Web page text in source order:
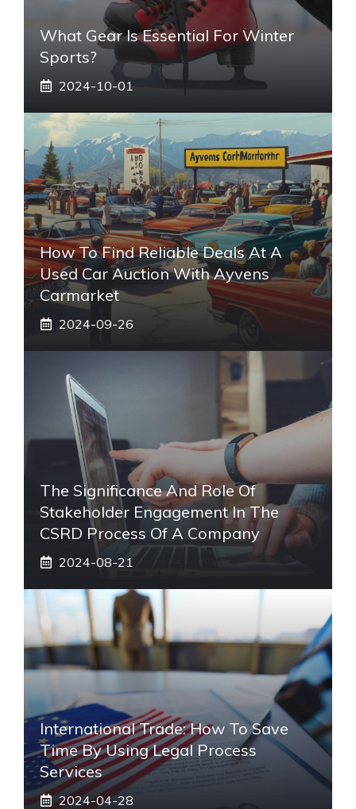
What Gear Is Essential For Winter
Sports?
2024-10-01
How To Find Reliable Deals At A
Used Car Auction With Ayvens
Carmarket
2024-09-26
The Significance And Role Of
Stakeholder Engagement In The
CSRD Process Of A Company
2024-08-21
International Trade: How To Save
Time By Using Legal Process
Services
2024-04-28